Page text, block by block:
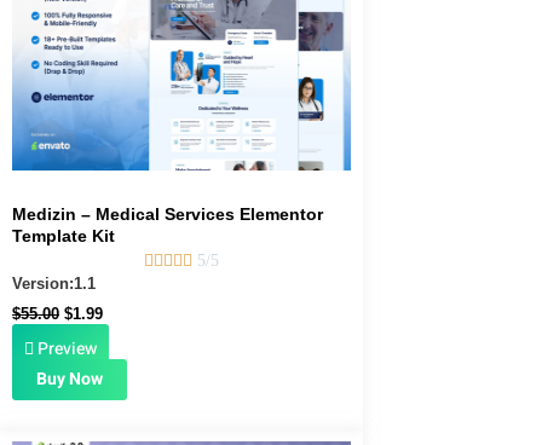
Medizin – Medical Services Elementor
Template Kit
 5/5
Version:1.1
$55.00 $1.99
Preview
Buy Now